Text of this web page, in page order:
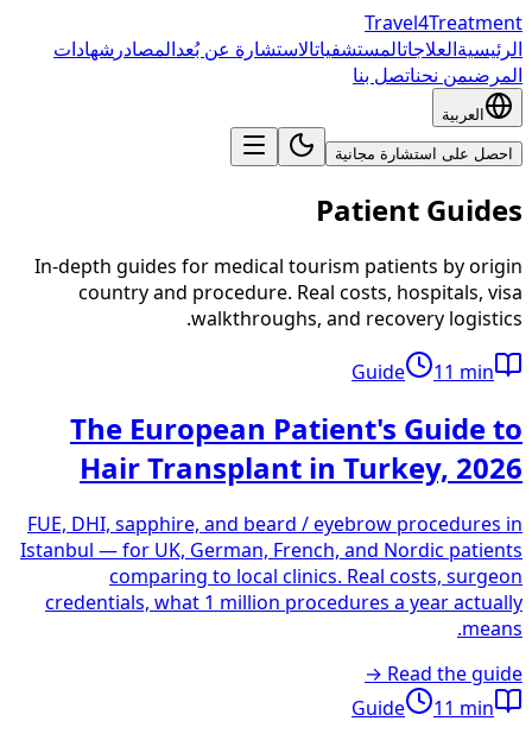
Travel4Treatment
الرئيسيةالعلاجاتالمستشفياتالاستشارة عن بُعدالمصادر شهادات
المرضىمن نحناتصل بنا
العربية
احصل على استشارة مجانية
Patient Guides
In-depth guides for medical tourism patients by origin
country and procedure. Real costs, hospitals, visa
walkthroughs, and recovery logistics.
Guide 11 min
The European Patient's Guide to
Hair Transplant in Turkey, 2026
FUE, DHI, sapphire, and beard / eyebrow procedures in
Istanbul — for UK, German, French, and Nordic patients
comparing to local clinics. Real costs, surgeon
credentials, what 1 million procedures a year actually
means.
Read the guide →
Guide
11 min